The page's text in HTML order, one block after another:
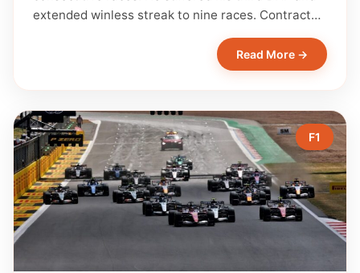
extended winless streak to nine races. Contract…
Read More →
F1